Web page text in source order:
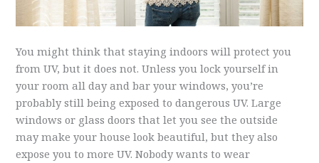
You might think that staying indoors will protect you
from UV, but it does not. Unless you lock yourself in
your room all day and bar your windows, you’re
probably still being exposed to dangerous UV. Large
windows or glass doors that let you see the outside
may make your house look beautiful, but they also
expose you to more UV. Nobody wants to wear